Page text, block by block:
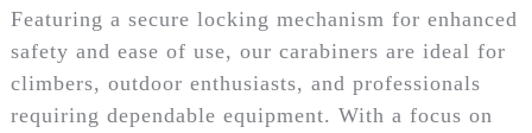
Featuring a secure locking mechanism for enhanced
safety and ease of use, our carabiners are ideal for
climbers, outdoor enthusiasts, and professionals
requiring dependable equipment. With a focus on